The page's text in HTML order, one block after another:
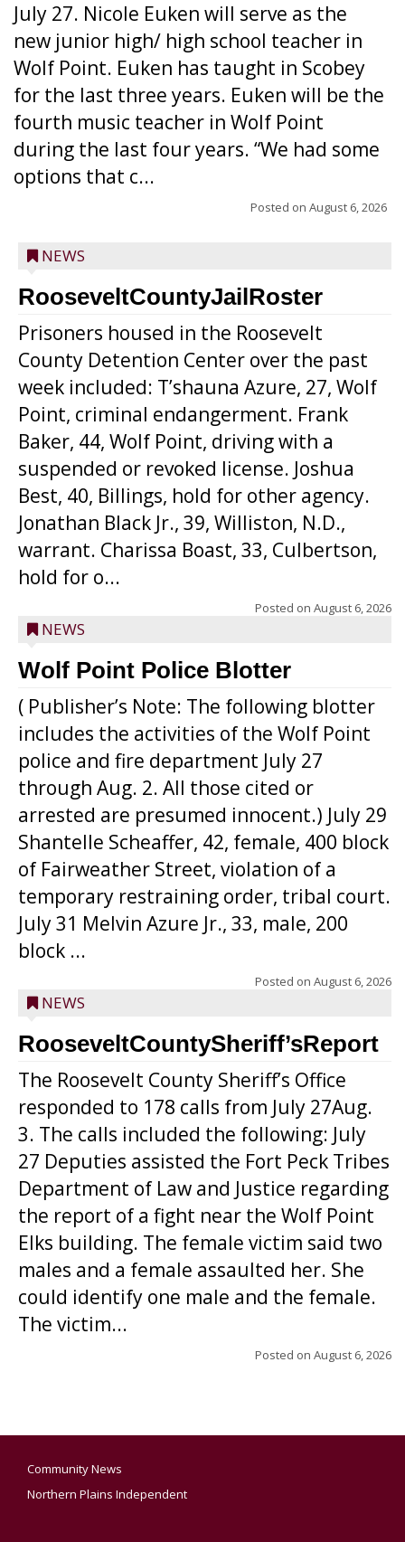
July 27. Nicole Euken will serve as the
new junior high/ high school teacher in
Wolf Point. Euken has taught in Scobey
for the last three years. Euken will be the
fourth music teacher in Wolf Point
during the last four years. “We had some
options that c...
Posted on August 6, 2026
NEWS
RooseveltCountyJailRoster
Prisoners housed in the Roosevelt
County Detention Center over the past
week included: T’shauna Azure, 27, Wolf
Point, criminal endangerment. Frank
Baker, 44, Wolf Point, driving with a
suspended or revoked license. Joshua
Best, 40, Billings, hold for other agency.
Jonathan Black Jr., 39, Williston, N.D.,
warrant. Charissa Boast, 33, Culbertson,
hold for o...
Posted on August 6, 2026
NEWS
Wolf Point Police Blotter
( Publisher’s Note: The following blotter
includes the activities of the Wolf Point
police and fire department July 27
through Aug. 2. All those cited or
arrested are presumed innocent.) July 29
Shantelle Scheaffer, 42, female, 400 block
of Fairweather Street, violation of a
temporary restraining order, tribal court.
July 31 Melvin Azure Jr., 33, male, 200
block ...
Posted on August 6, 2026
NEWS
RooseveltCountySheriff’sReport
The Roosevelt County Sheriff’s Office
responded to 178 calls from July 27Aug.
3. The calls included the following: July
27 Deputies assisted the Fort Peck Tribes
Department of Law and Justice regarding
the report of a fight near the Wolf Point
Elks building. The female victim said two
males and a female assaulted her. She
could identify one male and the female.
The victim...
Posted on August 6, 2026
Community News
Northern Plains Independent